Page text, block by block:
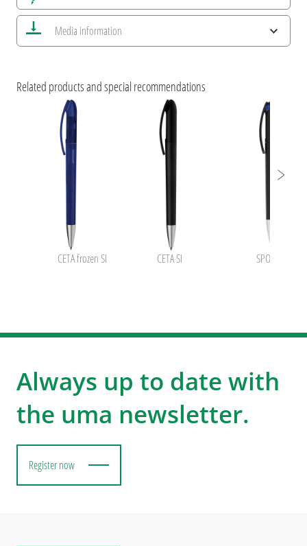
Save all views
Save current image
Print information
Media information
Related products and special recommendations
CETA frozen SI CETA SI SPOT SI
Always up to date with
the uma newsletter.
Register now